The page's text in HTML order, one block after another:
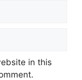
in this